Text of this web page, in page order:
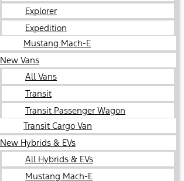
Explorer
Expedition
Mustang Mach-E
New Vans
All Vans
Transit
Transit Passenger Wagon
Transit Cargo Van
New Hybrids & EVs
All Hybrids & EVs
Mustang Mach-E